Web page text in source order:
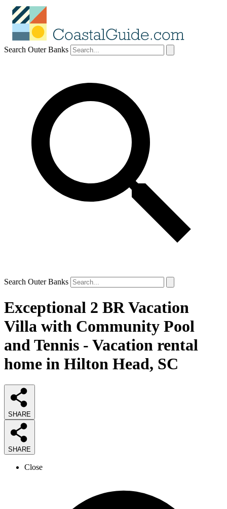
Search Outer Banks
Search Outer Banks
Exceptional 2 BR Vacation
Villa with Community Pool
and Tennis - Vacation rental
home in Hilton Head, SC
SHARE
SHARE
Close